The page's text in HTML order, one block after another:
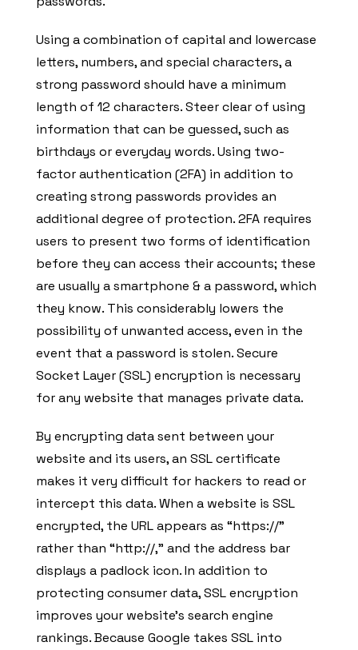
Using a combination of capital and lowercase
letters, numbers, and special characters, a
strong password should have a minimum
length of 12 characters. Steer clear of using
information that can be guessed, such as
birthdays or everyday words. Using two-
factor authentication (2FA) in addition to
creating strong passwords provides an
additional degree of protection. 2FA requires
users to present two forms of identification
before they can access their accounts; these
are usually a smartphone & a password, which
they know. This considerably lowers the
possibility of unwanted access, even in the
event that a password is stolen. Secure
Socket Layer (SSL) encryption is necessary
for any website that manages private data.
By encrypting data sent between your
website and its users, an SSL certificate
makes it very difficult for hackers to read or
intercept this data. When a website is SSL
encrypted, the URL appears as “https://”
rather than “http://,” and the address bar
displays a padlock icon. In addition to
protecting consumer data, SSL encryption
improves your website’s search engine
rankings. Because Google takes SSL into